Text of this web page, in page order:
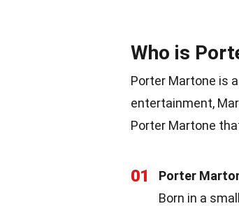
Who is
Porter Martone is
entertainment,
Porter Martone
01
Porter
Born in a